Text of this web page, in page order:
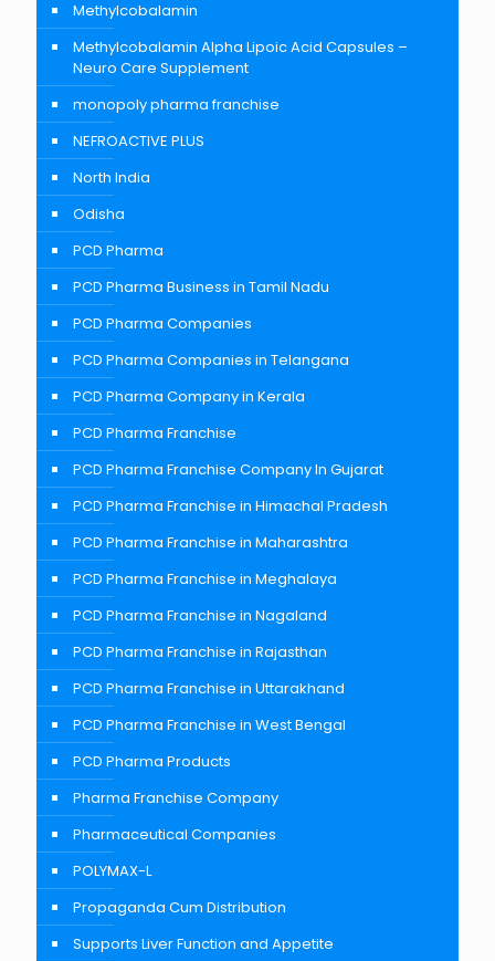
Methylcobalamin
Methylcobalamin Alpha Lipoic Acid Capsules –
Neuro Care Supplement
monopoly pharma franchise
NEFROACTIVE PLUS
North India
Odisha
PCD Pharma
PCD Pharma Business in Tamil Nadu
PCD Pharma Companies
PCD Pharma Companies in Telangana
PCD Pharma Company in Kerala
PCD Pharma Franchise
PCD Pharma Franchise Company In Gujarat
PCD Pharma Franchise in Himachal Pradesh
PCD Pharma Franchise in Maharashtra
PCD Pharma Franchise in Meghalaya
PCD Pharma Franchise in Nagaland
PCD Pharma Franchise in Rajasthan
PCD Pharma Franchise in Uttarakhand
PCD Pharma Franchise in West Bengal
PCD Pharma Products
Pharma Franchise Company
Pharmaceutical Companies
POLYMAX-L
Propaganda Cum Distribution
Supports Liver Function and Appetite